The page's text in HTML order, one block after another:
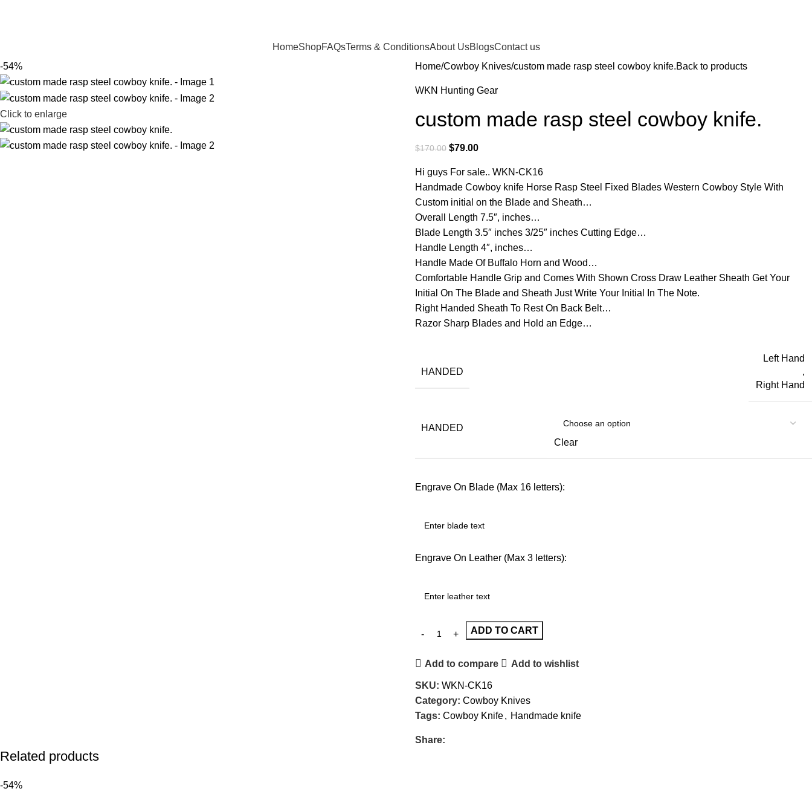
HomeShopFAQsTerms & ConditionsAbout UsBlogsContact us
-54%
Click to enlarge
Home Cowboy Knives custom made rasp steel cowboy knife.Back to products
WKN Hunting Gear
custom made rasp steel cowboy knife.
$170.00 $79.00
Hi guys For sale.. WKN-CK16
Handmade Cowboy knife Horse Rasp Steel Fixed Blades Western Cowboy Style With
Custom initial on the Blade and Sheath…
Overall Length 7.5″, inches…
Blade Length 3.5″ inches 3/25″ inches Cutting Edge…
Handle Length 4″, inches…
Handle Made Of Buffalo Horn and Wood…
Comfortable Handle Grip and Comes With Shown Cross Draw Leather Sheath Get Your
Initial On The Blade and Sheath Just Write Your Initial In The Note.
Right Handed Sheath To Rest On Back Belt…
Razor Sharp Blades and Hold an Edge…
HANDED
Left Hand
,
Right Hand
HANDED
Clear
Engrave On Blade (Max 16 letters):
Engrave On Leather (Max 3 letters):
ADD TO CART
Add to compare Add to wishlist
SKU: WKN-CK16
Category: Cowboy Knives
Tags: Cowboy Knife, Handmade knife
Share:
Related products
-54%